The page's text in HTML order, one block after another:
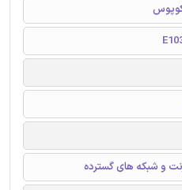
و شبکه های گسترده